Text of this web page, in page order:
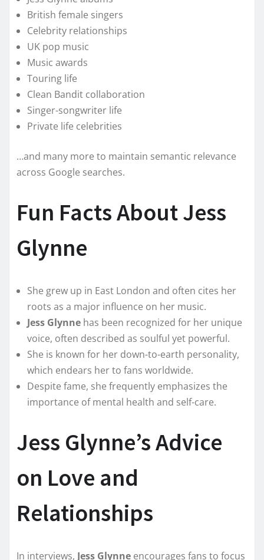
British female singers
Celebrity relationships
UK pop music
Music awards
Touring life
Clean Bandit collaboration
Singer-songwriter life
Private life celebrities
…and many more to maintain semantic relevance
across Google searches.
Fun Facts About Jess
Glynne
She grew up in East London and often cites her
roots as a major influence on her music.
Jess Glynne has been recognized for her unique
voice, often described as soulful yet powerful.
She is known for her down-to-earth personality,
which endears her to fans worldwide.
Despite fame, she frequently emphasizes the
importance of mental health and self-care.
Jess Glynne’s Advice
on Love and
Relationships
In interviews, Jess Glynne encourages fans to focus